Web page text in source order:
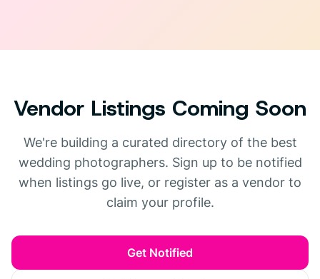
Vendor Listings Coming Soon
We're building a curated directory of the best
wedding photographers. Sign up to be notified
when listings go live, or register as a vendor to
claim your profile.
Get Notified